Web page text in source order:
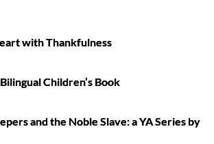
with Thankfulness
Children’s Book
and the Noble Slave: a YA Series by